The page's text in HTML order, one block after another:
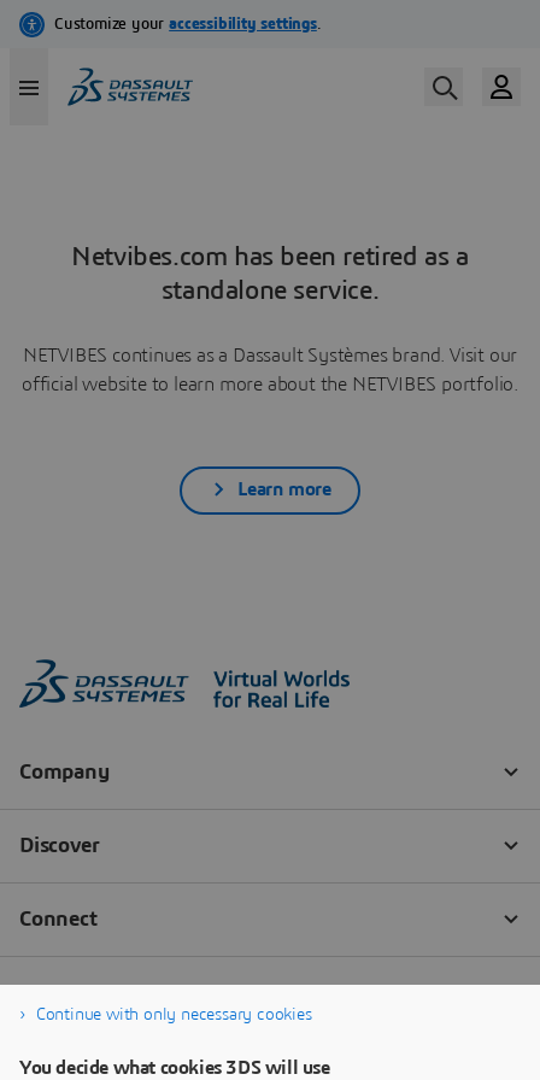
Netvibes.com has been retired as a
standalone service.
NETVIBES continues as a Dassault Systèmes brand. Visit our
official website to learn more about the NETVIBES portfolio.
Learn more
Continue with only necessary cookies
You decide what cookies 3DS will use